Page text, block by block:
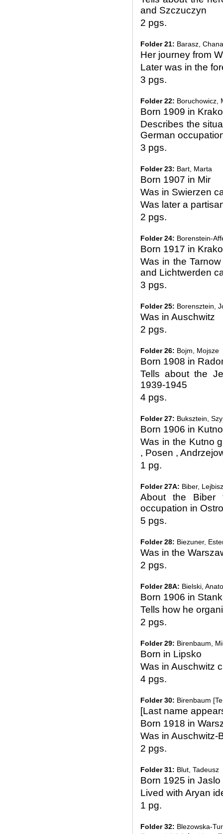
and Szczuczyn
2 pgs.
Folder 21: Barasz, Chana
Her journey from
Later was in the
3 pgs.
Folder 22: Boruchowicz,
Born 1909 in
Describes the
German
3 pgs.
Folder 23: Bart, Marta
Born 1907 in Mir
Was in Swierzen
Was later a
2 pgs.
Folder 24: Borenstein-
Born 1917 in
Was in the
and Lichtwerden
3 pgs.
Folder 25: Borensztein,
Was in Auschwitz
2 pgs.
Folder 26: Bojm, Mojsze
Born 1908 in
Tells about the
1939-1945
4 pgs.
Folder 27: Buksztein,
Born 1906 in Kutno
Was in the Kutno
, Posen ,
1 pg.
Folder 27A: Biber,
About the Biber
occupation in
5 pgs.
Folder 28: Biezuner,
Was in the
2 pgs.
Folder 28A: Bielski,
Born 1906 in
Tells how he
2 pgs.
Folder 29: Birenbaum,
Born in Lipsko
Was in Auschwitz
4 pgs.
Folder 30: Birenbaum
[Last name
Born 1918 in
Was in Auschwitz-
2 pgs.
Folder 31: Blut, Tadeusz
Born 1925 in Jaslo
Lived with Aryan
1 pg.
Folder 32: Blezowska-